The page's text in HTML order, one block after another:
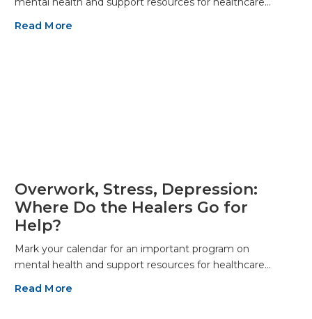
Read More
Overwork, Stress, Depression:
Where Do the Healers Go for
Help?
Mark your calendar for an important program on
mental health and support resources for healthcare…
Read More